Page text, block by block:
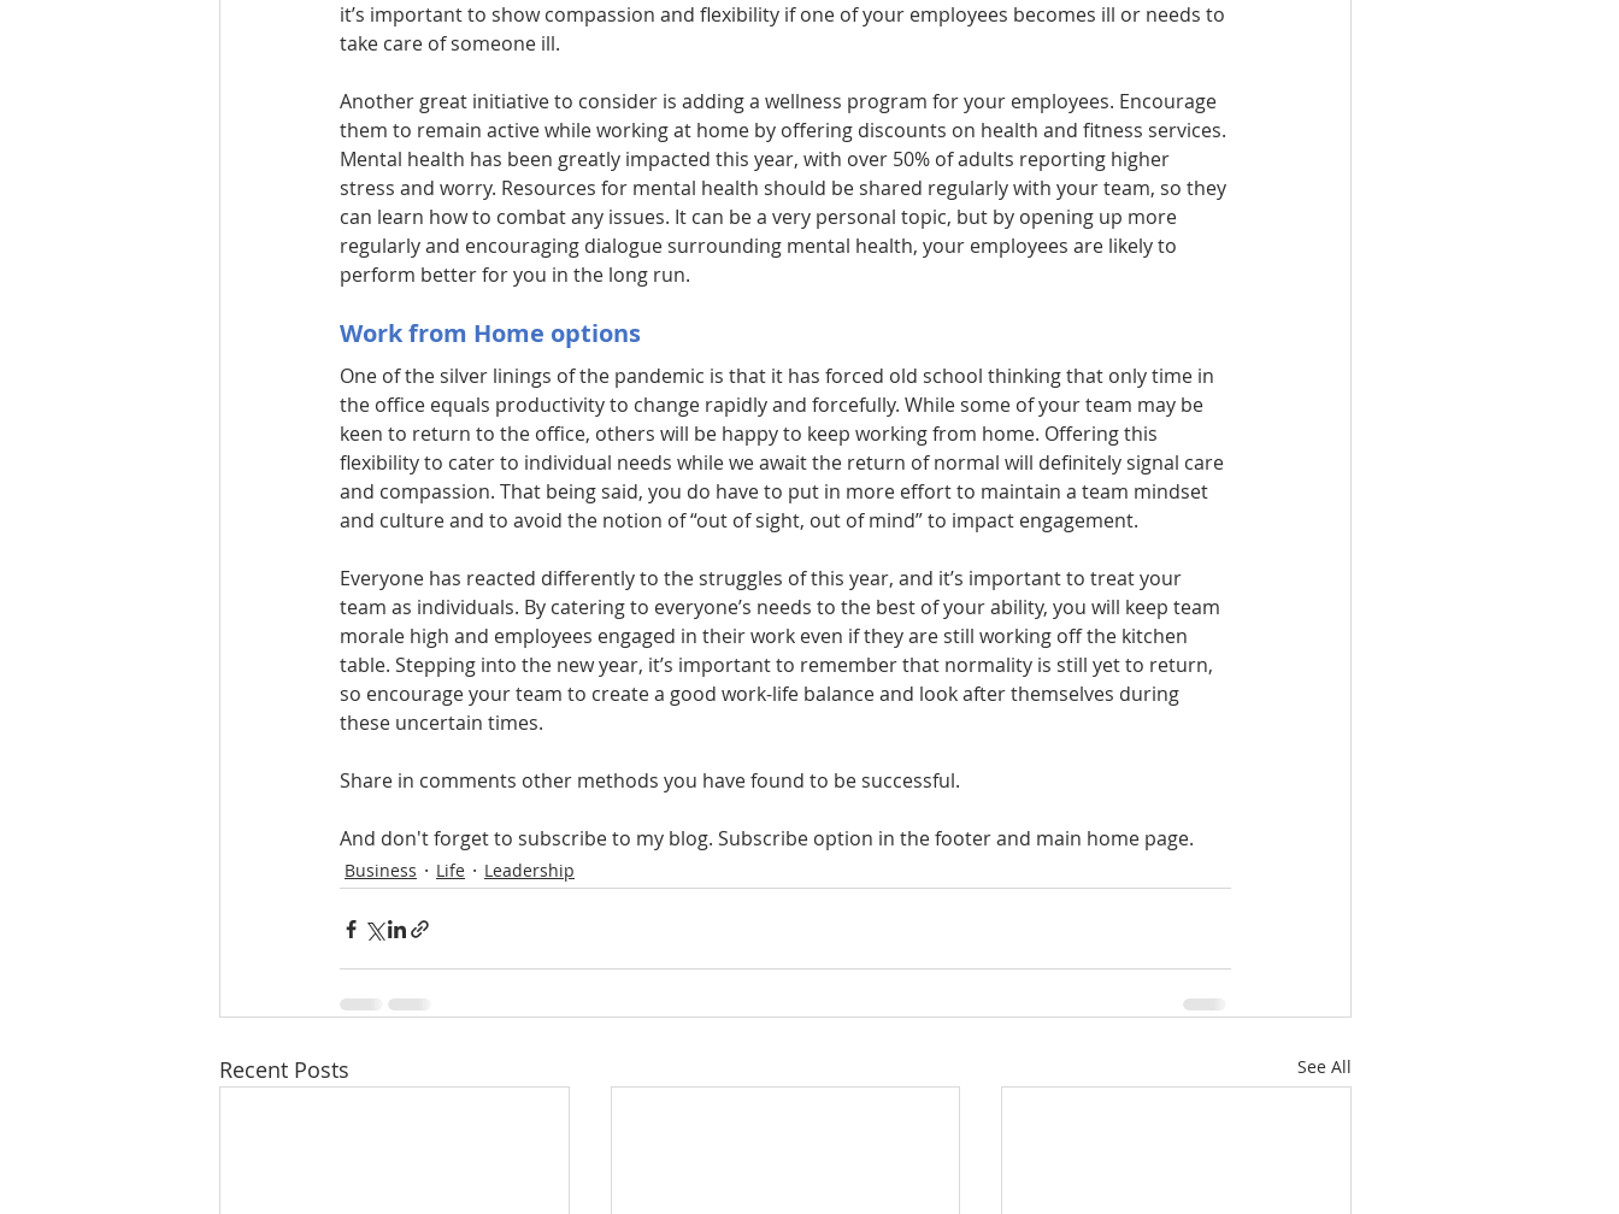
it’s important to show compassion and flexibility if one of your employees becomes ill or needs to
take care of someone ill.
Another great initiative to consider is adding a wellness program for your employees. Encourage
them to remain active while working at home by offering discounts on health and fitness services.
Mental health has been greatly impacted this year, with over 50% of adults reporting higher
stress and worry. Resources for mental health should be shared regularly with your team, so they
can learn how to combat any issues. It can be a very personal topic, but by opening up more
regularly and encouraging dialogue surrounding mental health, your employees are likely to
perform better for you in the long run.
Work from Home options
One of the silver linings of the pandemic is that it has forced old school thinking that only time in
the office equals productivity to change rapidly and forcefully. While some of your team may be
keen to return to the office, others will be happy to keep working from home. Offering this
flexibility to cater to individual needs while we await the return of normal will definitely signal care
and compassion. That being said, you do have to put in more effort to maintain a team mindset
and culture and to avoid the notion of “out of sight, out of mind” to impact engagement.
Everyone has reacted differently to the struggles of this year, and it’s important to treat your
team as individuals. By catering to everyone’s needs to the best of your ability, you will keep team
morale high and employees engaged in their work even if they are still working off the kitchen
table. Stepping into the new year, it’s important to remember that normality is still yet to return,
so encourage your team to create a good work-life balance and look after themselves during
these uncertain times.
Share in comments other methods you have found to be successful.
And don't forget to subscribe to my blog. Subscribe option in the footer and main home page.
Business Life Leadership
Recent Posts See All